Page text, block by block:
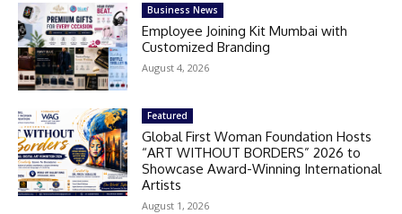
Business News
Employee Joining Kit Mumbai with
Customized Branding
August 4, 2026
Featured
Global First Woman Foundation Hosts
“ART WITHOUT BORDERS” 2026 to
Showcase Award-Winning International
Artists
August 1, 2026